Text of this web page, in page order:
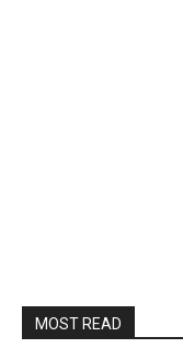
MOST READ